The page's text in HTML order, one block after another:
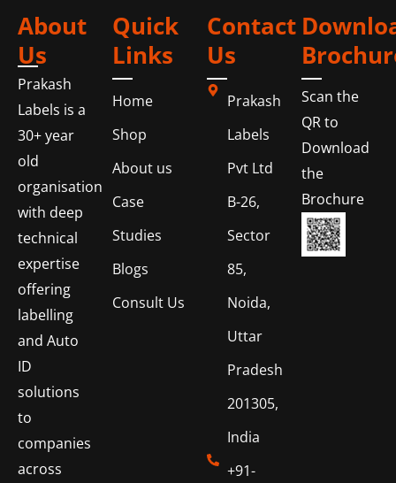
About
Us
Prakash
Labels is a
30+ year
old
organisation
with deep
technical
expertise
offering
labelling
and Auto
ID
solutions
to
companies
across
Quick
Links
Home
Shop
About us
Case
Studies
Blogs
Consult Us
Contact
Us
Prakash
Labels
Pvt Ltd
B-26,
Sector
85,
Noida,
Uttar
Pradesh
201305,
India
+91-
Scan the
QR to
Download
the
Brochure